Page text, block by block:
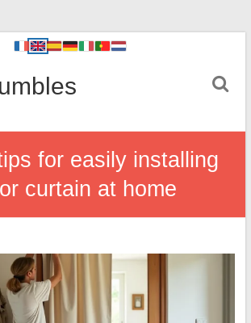
for easily installing
curtain at home